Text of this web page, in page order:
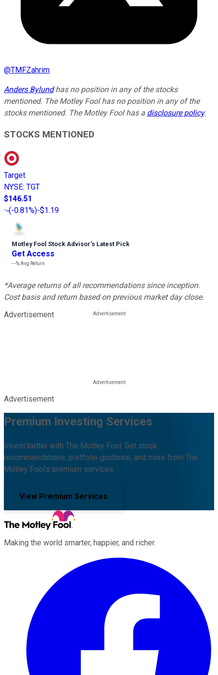
@TMFZahrim
Anders Bylundhas no position in any of the stocks
mentioned. The Motley Fool has no position in any of the
stocks mentioned. The Motley Fool has a disclosure policy.
STOCKS MENTIONED
Target
NYSE: TGT
$146.51
(-0.81%)-$1.19
Motley Fool Stock Advisor’s Latest Pick
Get Access
---%Avg Return
*Average returns of all recommendations since inception.
Cost basis and return based on previous market day close.
Advertisement
Advertisement
Premium Investing Services
Invest better with The Motley Fool. Get stock
recommendations, portfolio guidance, and more from The
Motley Fool's premium services.
View Premium Services
Making the world smarter, happier, and richer.